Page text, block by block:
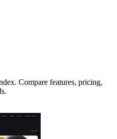
Compare features, pricing,